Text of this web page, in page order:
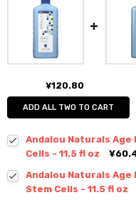
¥120.80
ADD ALL TWO TO CART
Andalou Naturals
Cells - 11.5 fl oz
Andalou Naturals
Stem Cells - 11.5 fl oz